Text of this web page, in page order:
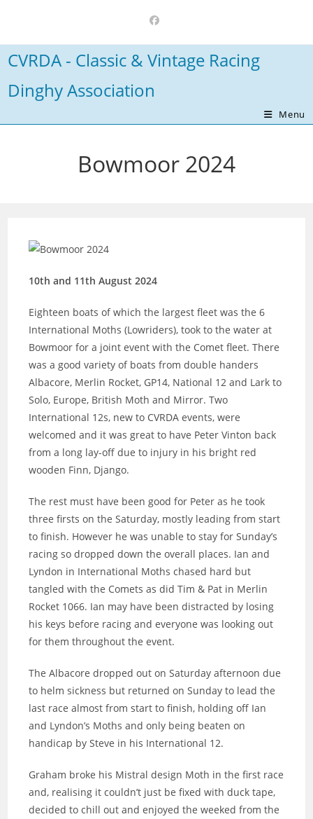
content
CVRDA - Classic & Vintage Racing
Dinghy Association
Menu
Bowmoor 2024
10th and 11th August 2024
Eighteen boats of which the largest fleet was the 6
International Moths (Lowriders), took to the water at
Bowmoor for a joint event with the Comet fleet. There
was a good variety of boats from double handers
Albacore, Merlin Rocket, GP14, National 12 and Lark to
Solo, Europe, British Moth and Mirror. Two
International 12s, new to CVRDA events, were
welcomed and it was great to have Peter Vinton back
from a long lay-off due to injury in his bright red
wooden Finn, Django.
The rest must have been good for Peter as he took
three firsts on the Saturday, mostly leading from start
to finish. However he was unable to stay for Sunday’s
racing so dropped down the overall places. Ian and
Lyndon in International Moths chased hard but
tangled with the Comets as did Tim & Pat in Merlin
Rocket 1066. Ian may have been distracted by losing
his keys before racing and everyone was looking out
for them throughout the event.
The Albacore dropped out on Saturday afternoon due
to helm sickness but returned on Sunday to lead the
last race almost from start to finish, holding off Ian
and Lyndon’s Moths and only being beaten on
handicap by Steve in his International 12.
Graham broke his Mistral design Moth in the first race
and, realising it couldn’t just be fixed with duck tape,
decided to chill out and enjoyed the weeked from the